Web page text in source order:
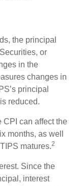
the principal
or
in the
changes in
principal
reduced.
can affect the
months, as well
matures.2
Since the
interest